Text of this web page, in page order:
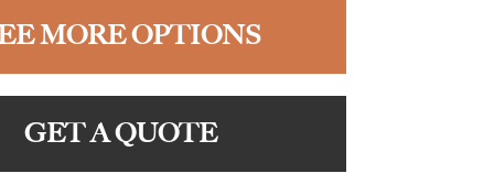
MORE OPTIONS
GET A QUOTE